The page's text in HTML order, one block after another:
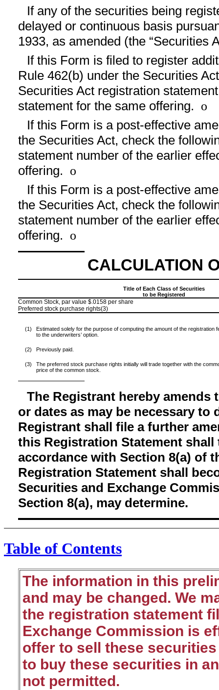
If any of the securities being
delayed or continuous basis
1933, as amended (the
If this Form is filed to register
Rule 462(b) under the Securities
Securities Act registration
statement for the same offering. o
If this Form is a post-effective
the Securities Act, check the
statement number of the earlier
offering. o
If this Form is a post-effective
the Securities Act, check the
statement number of the earlier
offering. o
CALCULATION
Title of Each Class of Securities
to be Registered
Common Stock, par value $.0158 per share
Preferred stock purchase rights(3)
(1)
Estimated solely for the purpose of computing the amount of the
to the underwriters’ option.
(2) Previously paid.
(3)
The preferred stock purchase rights initially will trade together with the
price of the common stock.
The Registrant hereby
or dates as may be necessary
Registrant shall file a further
this Registration Statement
accordance with Section 8(a) of
Registration Statement shall
Securities and Exchange
Section 8(a), may determine.
Table of Contents
The information in this
and may be changed. We
the registration statement
Exchange Commission is
offer to sell these
to buy these securities in
not permitted.